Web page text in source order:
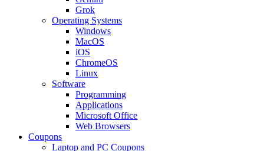
Grok
Operating Systems
Windows
MacOS
iOS
ChromeOS
Linux
Software
Programming
Applications
Microsoft Office
Web Browsers
Coupons
Laptop and PC Coupons